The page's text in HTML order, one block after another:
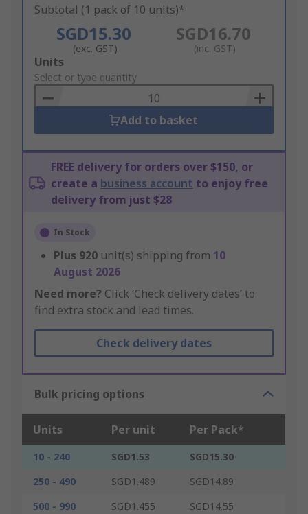
Subtotal (1 pack of 10 units)*
SGD15.30
(exc. GST)
SGD16.70
(inc. GST)
Add
to
Basket
Units
Select or type quantity
Add to basket
FREE delivery for orders over $150, or
create a business account to enjoy free
delivery from just $28
In Stock
Plus 920 unit(s) shipping from 10
August 2026
Need more? Click ‘Check delivery dates’ to
find extra stock and lead times.
Check delivery dates
Bulk pricing options
Units Per unit Per Pack*
10 - 240 SGD1.53
SGD15.30
250 - 490
SGD1.489
SGD14.89
500 - 990
SGD1.455
SGD14.55